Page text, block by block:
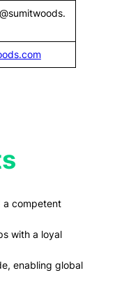
a competent
with a loyal
enabling global